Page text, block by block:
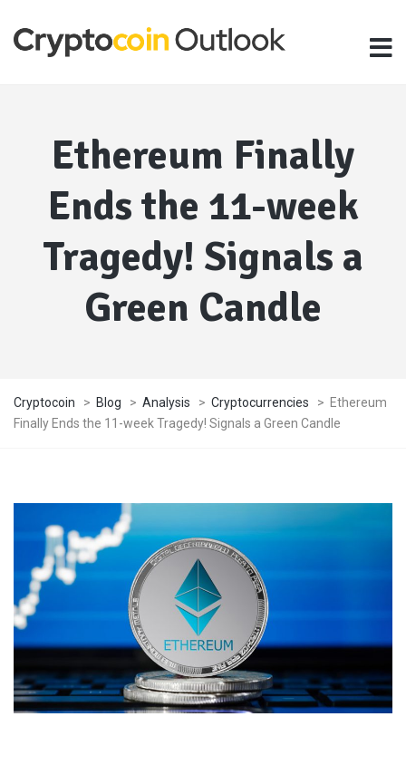
Ethereum Finally
Ends the 11-week
Tragedy! Signals a
Green Candle
Cryptocoin > Blog > Analysis > Cryptocurrencies > Ethereum
Finally Ends the 11-week Tragedy! Signals a Green Candle